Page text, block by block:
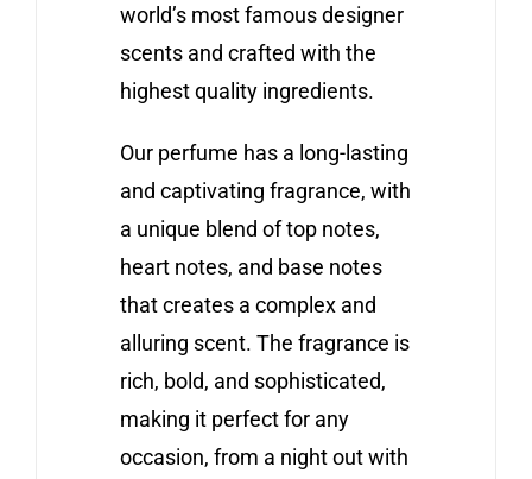
world’s most famous designer
scents and crafted with the
highest quality ingredients.
Our perfume has a long-lasting
and captivating fragrance, with
a unique blend of top notes,
heart notes, and base notes
that creates a complex and
alluring scent. The fragrance is
rich, bold, and sophisticated,
making it perfect for any
occasion, from a night out with